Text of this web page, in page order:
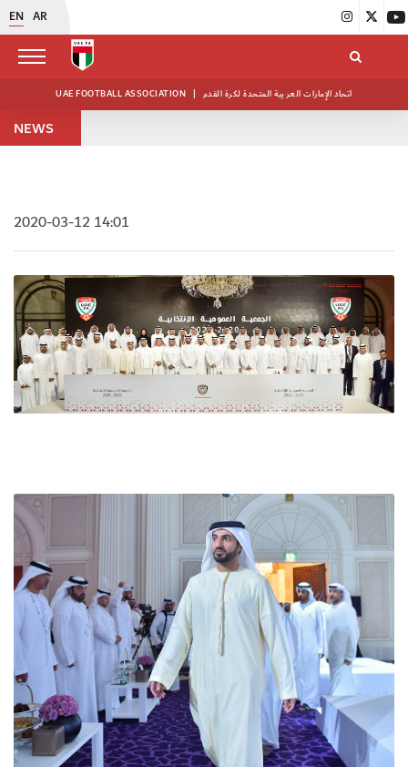
EN AR
UAE FOOTBALL ASSOCIATION | اتحاد الإمارات العربية المتحدة لكرة القدم
NEWS
2020-03-12 14:01